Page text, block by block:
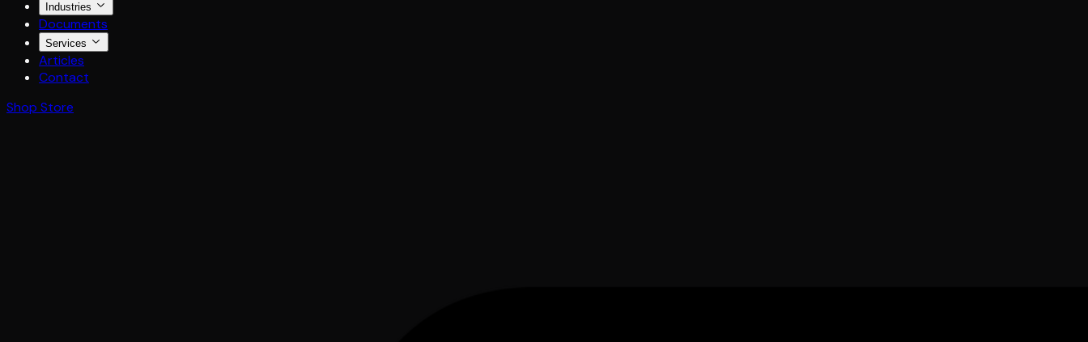
Industries
Documents
Services
Articles
Contact
Shop Store